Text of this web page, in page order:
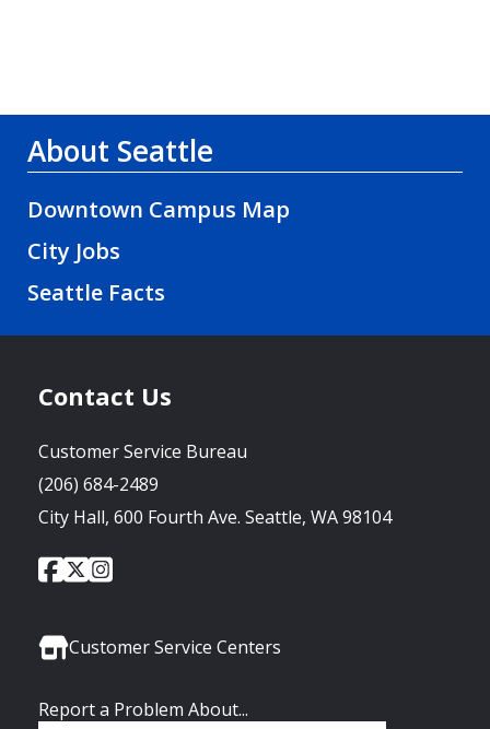
About Seattle
Downtown Campus Map
City Jobs
Seattle Facts
Contact Us
Customer Service Bureau
(206) 684-2489
City Hall, 600 Fourth Ave. Seattle, WA 98104
Social
City
of
Facebook
City
of
Twitter
City
Instagram
Customer Service Centers
Report a Problem About...